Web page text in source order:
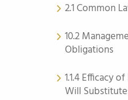
2.1 Common
10.2
Obligations
1.1.4 Efficacy
Will